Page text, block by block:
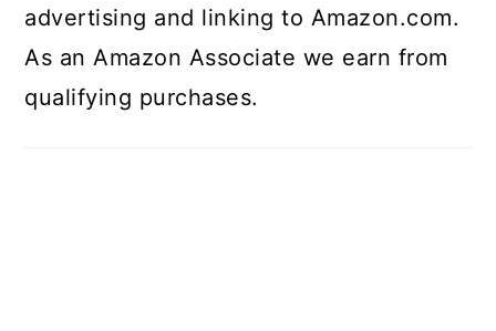
advertising and linking to Amazon.com.
As an Amazon Associate we earn from
qualifying purchases.